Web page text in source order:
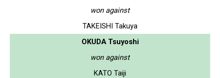
won against
TAKEISHI Takuya
OKUDA Tsuyoshi
won against
KATO Taiji